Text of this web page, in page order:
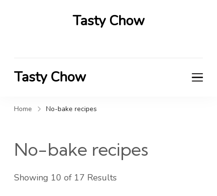
Tasty Chow
Tasty Chow
Home No-bake recipes
No-bake recipes
Showing 10 of 17 Results